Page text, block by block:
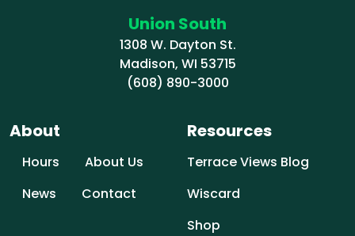
Union South
1308 W. Dayton St.
Madison, WI 53715
(608) 890-3000
About
Hours
About Us
News
Contact
Resources
Terrace Views Blog
Wiscard
Shop